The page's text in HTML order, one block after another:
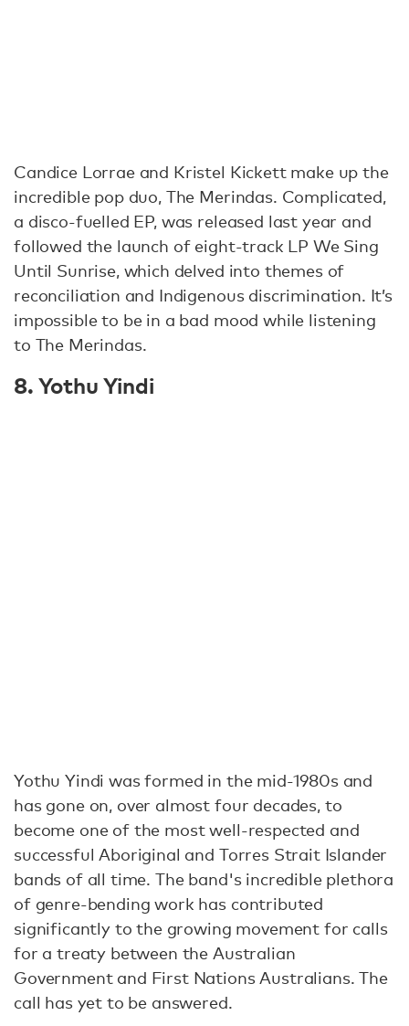
Candice Lorrae and Kristel Kickett make up the
incredible pop duo, The Merindas. Complicated,
a disco-fuelled EP, was released last year and
followed the launch of eight-track LP We Sing
Until Sunrise, which delved into themes of
reconciliation and Indigenous discrimination. It’s
impossible to be in a bad mood while listening
to The Merindas.
8. Yothu Yindi
Yothu Yindi was formed in the mid-1980s and
has gone on, over almost four decades, to
become one of the most well-respected and
successful Aboriginal and Torres Strait Islander
bands of all time. The band's incredible plethora
of genre-bending work has contributed
significantly to the growing movement for calls
for a treaty between the Australian
Government and First Nations Australians. The
call has yet to be answered.